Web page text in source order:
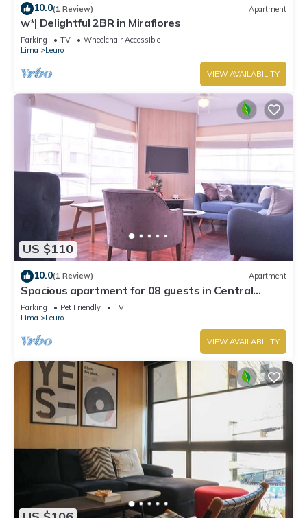
10.0(1 Review) Apartment
w*| Delightful 2BR in Miraflores
Parking TV
Wheelchair Accessible
Lima
Leuro
VIEW AVAILABILITY
US $110
10.0(1 Review) Apartment
Spacious apartment for 08 guests in Central
Miraflores
Parking Pet Friendly
TV
Lima
Leuro
VIEW AVAILABILITY